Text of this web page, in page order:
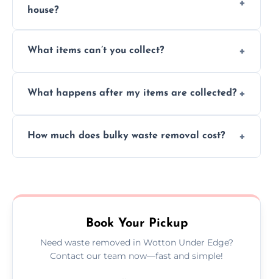
house?
inside your property with care and without
What items can’t you collect?
asbestos, or medical sharps due to strict
What happens after my items are collected?
disposal at certified facilities, ensuring an
How much does bulky waste removal cost?
no hidden fees or surprises.
Book Your Pickup
Need waste removed in Wotton Under Edge?
Contact our team now—fast and simple!